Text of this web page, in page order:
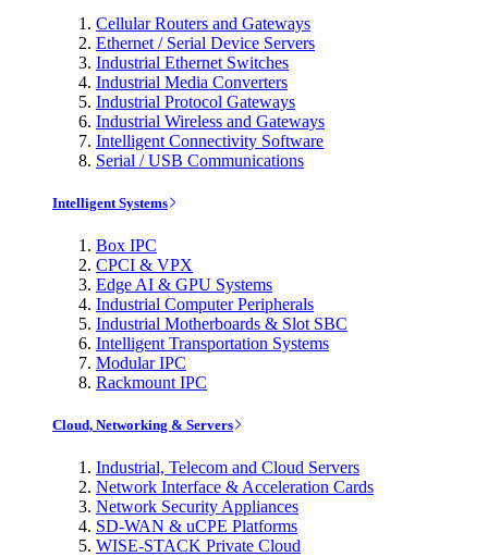
Cellular Routers and Gateways
Ethernet / Serial Device Servers
Industrial Ethernet Switches
Industrial Media Converters
Industrial Protocol Gateways
Industrial Wireless and Gateways
Intelligent Connectivity Software
Serial / USB Communications
Intelligent Systems
Box IPC
CPCI & VPX
Edge AI & GPU Systems
Industrial Computer Peripherals
Industrial Motherboards & Slot SBC
Intelligent Transportation Systems
Modular IPC
Rackmount IPC
Cloud, Networking & Servers
Industrial, Telecom and Cloud Servers
Network Interface & Acceleration Cards
Network Security Appliances
SD-WAN & uCPE Platforms
WISE-STACK Private Cloud